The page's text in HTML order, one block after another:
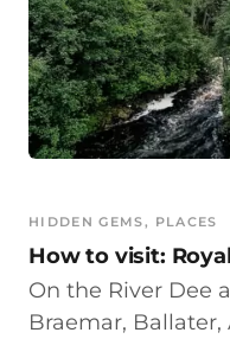
HIDDEN GEMS, PLACES
How to visit:
On the River Dee
Braemar,